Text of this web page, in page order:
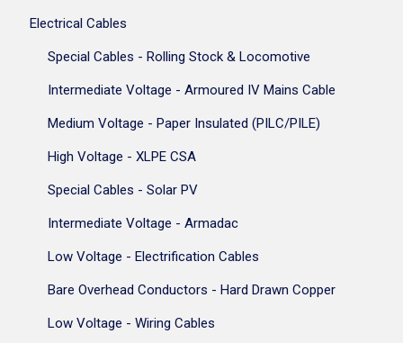
Electrical Cables
Special Cables - Rolling Stock & Locomotive
Intermediate Voltage - Armoured IV Mains Cable
Medium Voltage - Paper Insulated (PILC/PILE)
High Voltage - XLPE CSA
Special Cables - Solar PV
Intermediate Voltage - Armadac
Low Voltage - Electrification Cables
Bare Overhead Conductors - Hard Drawn Copper
Low Voltage - Wiring Cables